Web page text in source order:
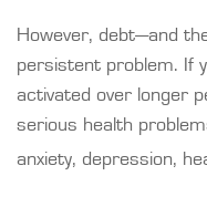
However, debt—and
persistent problem. If
activated over longer
serious health
anxiety, depression,